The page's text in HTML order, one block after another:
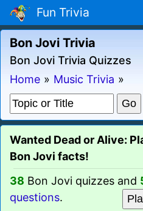
Fun Trivia
Bon Jovi Trivia
Bon Jovi Trivia Quizzes
Home » Music Trivia »
Wanted Dead or Alive:
Bon Jovi facts!
38 Bon Jovi quizzes and
questions.